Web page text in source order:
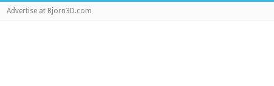
Advertise at Bjorn3D.com